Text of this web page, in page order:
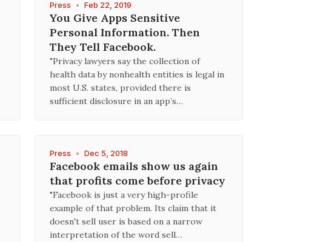
Press • Feb 22, 2019
You Give Apps Sensitive
Personal Information. Then
They Tell Facebook.
"Privacy lawyers say the collection of
health data by nonhealth entities is legal in
most U.S. states, provided there is
sufficient disclosure in an app’s…
Press • Dec 5, 2018
Facebook emails show us again
that profits come before privacy
"Facebook is just a very high-profile
example of that problem. Its claim that it
doesn't sell user is based on a narrow
interpretation of the word sell…